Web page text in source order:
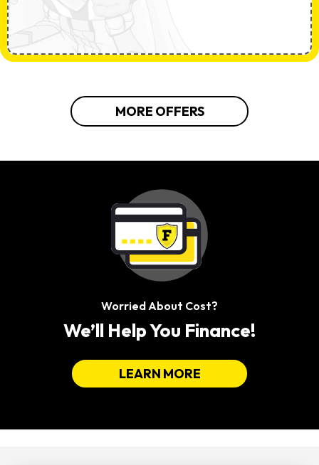
MORE OFFERS
Worried About Cost?
We’ll Help You Finance!
LEARN MORE